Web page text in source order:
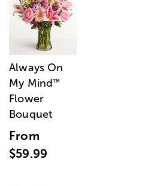
Always On
My Mind™
Flower
Bouquet
From
$59.99